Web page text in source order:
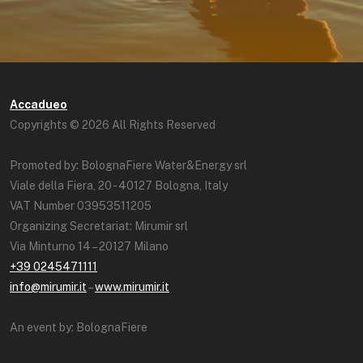
Accadueo
Copyrights © 2026 All Rights Reserved
Promoted by: BolognaFiere Water&Energy srl
Viale della Fiera, 20 - 40127 Bologna, Italy
VAT Number 03953511205
Organizing Secretariat: Mirumir srl
Via Minturno 14 – 20127 Milano
+39 0245471111
info@mirumir.it–www.mirumir.it
An event by: BolognaFiere